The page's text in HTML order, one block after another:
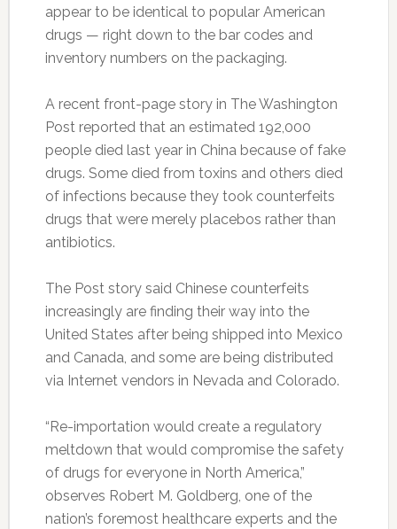
appear to be identical to popular American
drugs — right down to the bar codes and
inventory numbers on the packaging.
A recent front-page story in The Washington
Post reported that an estimated 192,000
people died last year in China because of fake
drugs. Some died from toxins and others died
of infections because they took counterfeits
drugs that were merely placebos rather than
antibiotics.
The Post story said Chinese counterfeits
increasingly are finding their way into the
United States after being shipped into Mexico
and Canada, and some are being distributed
via Internet vendors in Nevada and Colorado.
“Re-importation would create a regulatory
meltdown that would compromise the safety
of drugs for everyone in North America,”
observes Robert M. Goldberg, one of the
nation’s foremost healthcare experts and the